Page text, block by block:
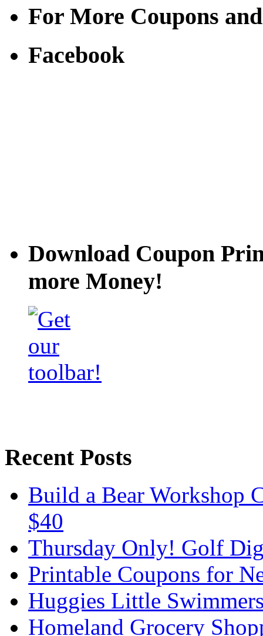
For More Coupons
Facebook
Download Coupon
more Money!
Recent Posts
Build a Bear Workshop
$40
Thursday Only! Golf
Printable Coupons for
Huggies Little
Homeland Grocery